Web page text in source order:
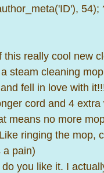
54);
really cool new
steam cleaning
fell in love with
cord and 4
means no more
ringing the mop,
a pain)
you like it. I